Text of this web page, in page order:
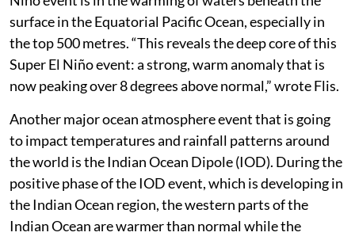
Flis also contends that the real engine of the Super El
Niño event is in the warming of waters beneath the
surface in the Equatorial Pacific Ocean, especially in
the top 500 metres. “This reveals the deep core of this
Super El Niño event: a strong, warm anomaly that is
now peaking over 8 degrees above normal,” wrote Flis.
Another major ocean atmosphere event that is going
to impact temperatures and rainfall patterns around
the world is the Indian Ocean Dipole (IOD). During the
positive phase of the IOD event, which is developing in
the Indian Ocean region, the western parts of the